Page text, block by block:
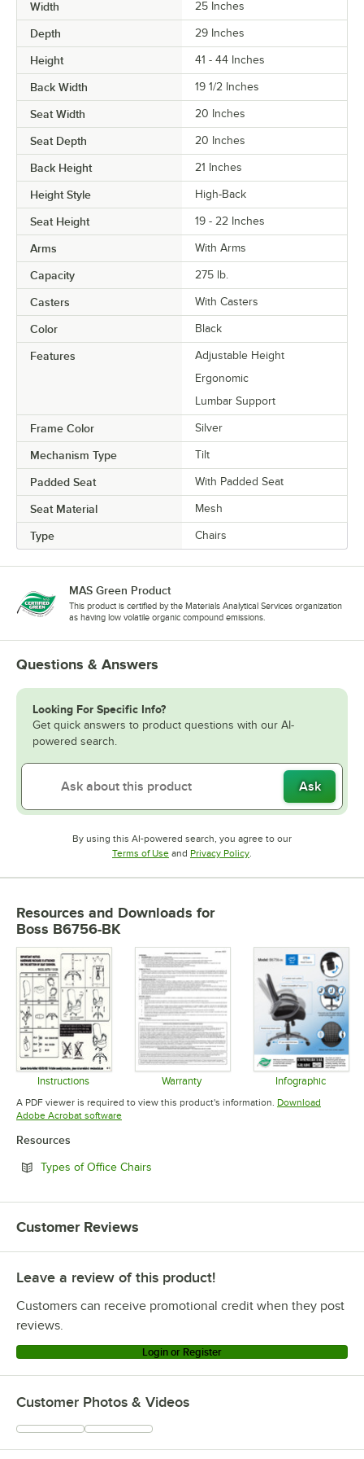
Width 25 Inches
Depth 29 Inches
Height 41 - 44 Inches
Back Width 19 1/2 Inches
Seat Width 20 Inches
Seat Depth 20 Inches
Back Height 21 Inches
Height Style High-Back
Seat Height 19 - 22 Inches
Arms With Arms
Capacity 275 lb.
Casters With Casters
Color Black
Features
Adjustable Height
Ergonomic
Lumbar Support
Frame Color Silver
Mechanism Type Tilt
Padded Seat With Padded Seat
Seat Material Mesh
Type Chairs
MAS Green Product
This product is certified by the Materials Analytical Services organization
as having low volatile organic compound emissions.
Questions & Answers
Looking For Specific Info?
Get quick answers to product questions with our AI-
powered search.
Ask
By using this AI-powered search, you agree to our
Terms of UseOpens in new tab
and Privacy PolicyOpens in new tab
Resources and Downloads for
Boss B6756-BK
Instructions
Opens in new tab
Warranty
Opens in new tab
Infographic
Opens in
A PDF viewer is required to view this product's information. Download
Adobe Acrobat softwareOpens in new tab
Resources
Types of Office Chairs
Customer Reviews
Leave a review of this product!
Customers can receive promotional credit when they post
reviews.
Login or Register
Customer Photos & Videos